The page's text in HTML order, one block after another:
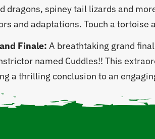
dragons, spiney tail lizards and
and adaptations. Touch a tortoise
Finale: A breathtaking grand
named Cuddles!! This
a thrilling conclusion to an